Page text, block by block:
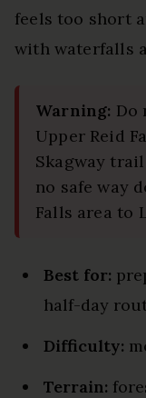
feels too short
with waterfalls
Warning: Do
Upper Reid
Skagway
no safe way
Falls area to
Best for:
half-day
Difficulty:
Terrain: